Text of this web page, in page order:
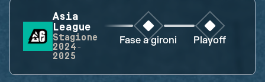
Asia
League
Stagione
2024-
2025
Fase a gironi Playoff